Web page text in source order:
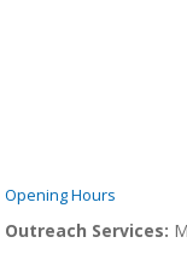
Opening Hours
Outreach Services: